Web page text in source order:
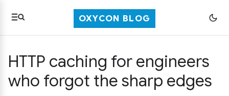
OXYCON BLOG
HTTP caching for engineers
who forgot the sharp edges